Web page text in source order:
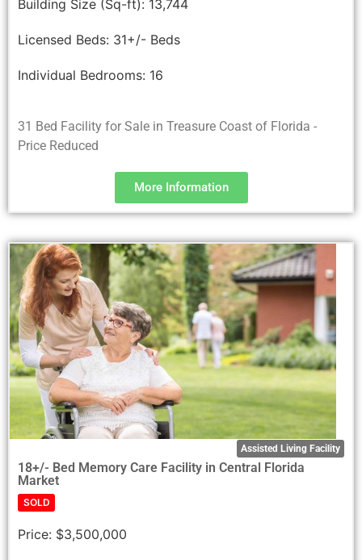
Building Size (Sq-ft): 13,744
Licensed Beds: 31+/- Beds
Individual Bedrooms: 16
31 Bed Facility for Sale in Treasure Coast of Florida -
Price Reduced
More Information
Assisted Living Facility
18+/- Bed Memory Care Facility in Central Florida
Market
SOLD
Price: $3,500,000